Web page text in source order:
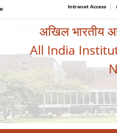
Intranet Access
अखिल भारतीय
All India